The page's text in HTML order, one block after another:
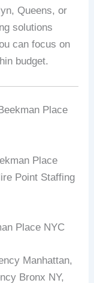
Queens, or
solutions
can focus on
budget.
Place
Place
Point Staffing
Place NYC
Manhattan,
Bronx NY,